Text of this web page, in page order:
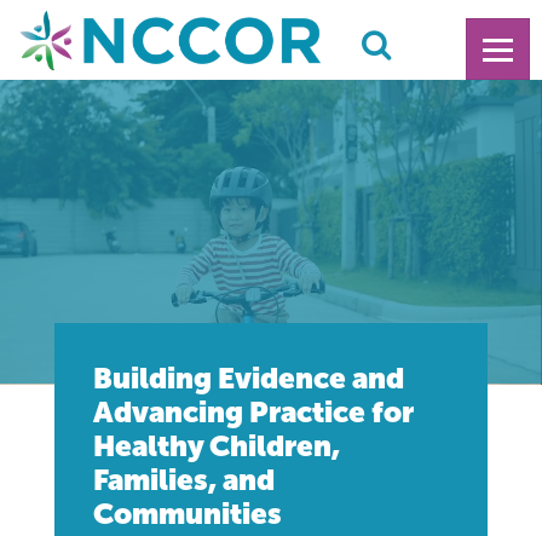
Building Evidence and
Advancing Practice for
Healthy Children,
Families, and
Communities